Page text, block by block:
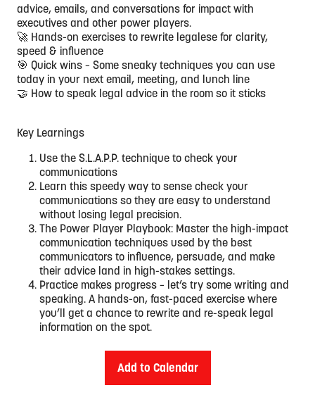
advice, emails, and conversations for impact with
executives and other power players.
🚀 Hands-on exercises to rewrite legalese for clarity,
speed & influence
🎯 Quick wins – Some sneaky techniques you can use
today in your next email, meeting, and lunch line
🤝 How to speak legal advice in the room so it sticks
Key Learnings
Use the S.L.A.P.P. technique to check your
communications
Learn this speedy way to sense check your
communications so they are easy to understand
without losing legal precision.
The Power Player Playbook: Master the high-impact
communication techniques used by the best
communicators to influence, persuade, and make
their advice land in high-stakes settings.
Practice makes progress – let’s try some writing and
speaking. A hands-on, fast-paced exercise where
you’ll get a chance to rewrite and re-speak legal
information on the spot.
Add to Calendar